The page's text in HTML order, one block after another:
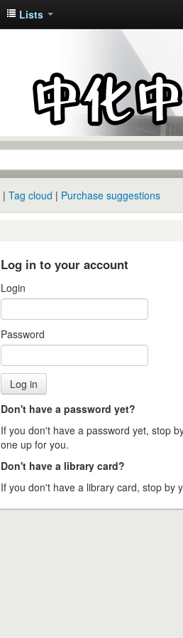
Lists
Tag cloud Purchase suggestions
Log in to your account
Login
Password
Don't have a password yet?
If you don't have a password yet, stop
one up for you.
Don't have a library card?
If you don't have a library card, stop by